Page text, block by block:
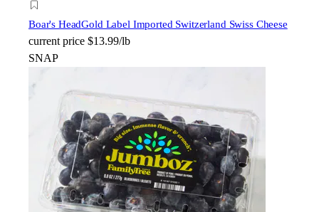
Boar's HeadGold Label Imported Switzerland Swiss Cheese
current price $13.99/lb
SNAP